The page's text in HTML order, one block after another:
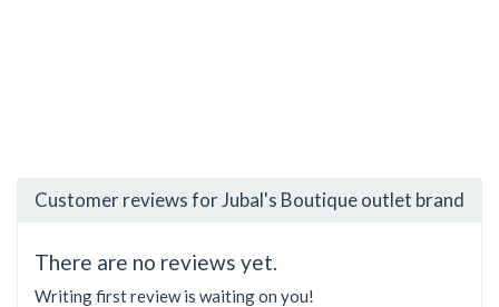
Customer reviews for Jubal's Boutique outlet brand
There are no reviews yet.
Writing first review is waiting on you!